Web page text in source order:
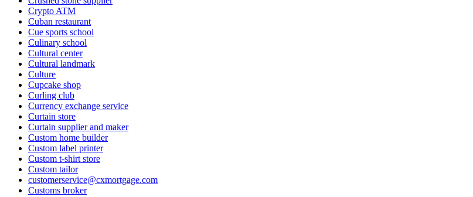
Crypto ATM
Cuban restaurant
Cue sports school
Culinary school
Cultural center
Cultural landmark
Culture
Cupcake shop
Curling club
Currency exchange service
Curtain store
Curtain supplier and maker
Custom home builder
Custom label printer
Custom t-shirt store
Custom tailor
customerservice@cxmortgage.com
Customs broker